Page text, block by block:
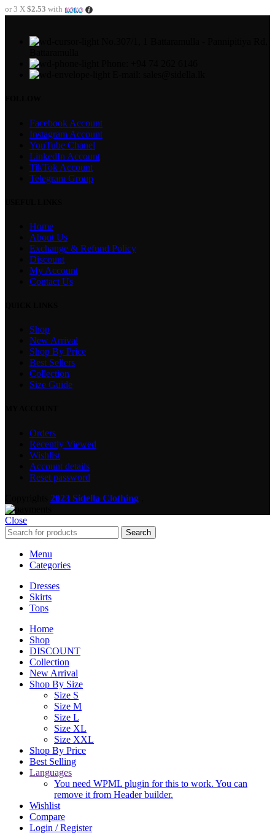
or 3 X $2.53 with
Facebook Account
Instagram Account
YouTube Chanel
LinkedIn Account
TikTok Account
Telegram Group
Home
About Us
Exchange & Refund Policy
Discount
My Account
Contact Us
Shop
New Arrival
Shop By Price
Best Sellers
Collection
Size Guide
Orders
Recently Viewed
Wishlist
Account details
Reset password
2023 Sidella Clothing
Close
Search
Menu
Categories
Dresses
Skirts
Tops
Home
Shop
DISCOUNT
Collection
New Arrival
Shop By Size
Size S
Size M
Size L
Size XL
Size XXL
Shop By Price
Best Selling
Languages
You need WPML plugin for this to work. You can
remove it from Header builder.
Wishlist
Compare
Login / Register